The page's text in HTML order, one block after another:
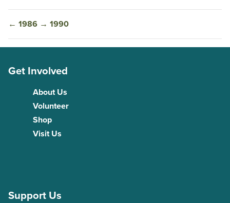
← 1986 → 1990
Get Involved
About Us
Volunteer
Shop
Visit Us
Support Us